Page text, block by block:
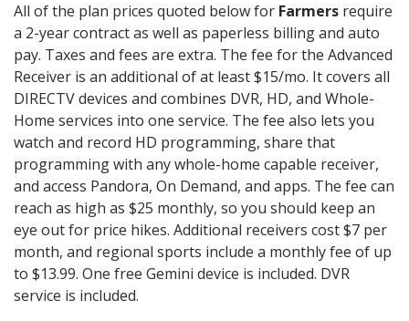
All of the plan prices quoted below for Farmers require
a 2-year contract as well as paperless billing and auto
pay. Taxes and fees are extra. The fee for the Advanced
Receiver is an additional of at least $15/mo. It covers all
DIRECTV devices and combines DVR, HD, and Whole-
Home services into one service. The fee also lets you
watch and record HD programming, share that
programming with any whole-home capable receiver,
and access Pandora, On Demand, and apps. The fee can
reach as high as $25 monthly, so you should keep an
eye out for price hikes. Additional receivers cost $7 per
month, and regional sports include a monthly fee of up
to $13.99. One free Gemini device is included. DVR
service is included.